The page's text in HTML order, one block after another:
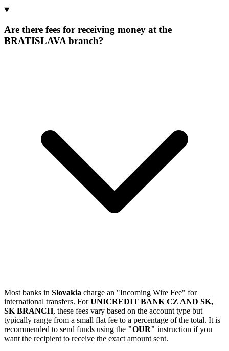
Are there fees for receiving money at the
BRATISLAVA branch?
Most banks in Slovakia charge an "Incoming Wire Fee" for
international transfers. ForUNICREDIT BANK CZ AND SK,
SK BRANCH, these fees vary based on the account type but
typically range from a small flat fee to a percentage of the total. It is
recommended to send funds using the "OUR" instruction if you
want the recipient to receive the exact amount sent.